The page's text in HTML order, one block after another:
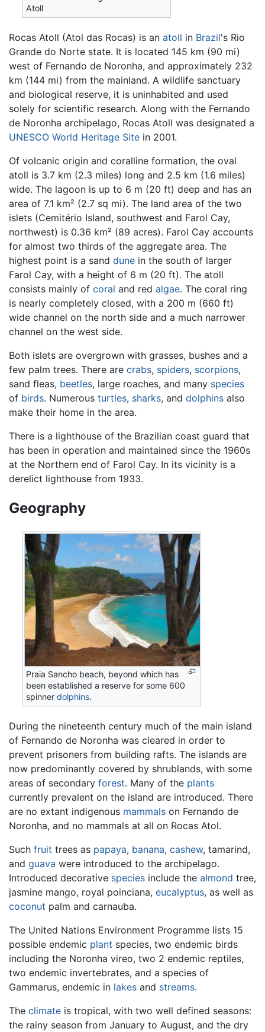
Atoll
Rocas Atoll (Atol das Rocas) is an atoll in Brazil's Rio
Grande do Norte state. It is located 145 km (90 mi)
west of Fernando de Noronha, and approximately 232
km (144 mi) from the mainland. A wildlife sanctuary
and biological reserve, it is uninhabited and used
solely for scientific research. Along with the Fernando
de Noronha archipelago, Rocas Atoll was designated a
UNESCO World Heritage Site in 2001.
Of volcanic origin and coralline formation, the oval
atoll is 3.7 km (2.3 miles) long and 2.5 km (1.6 miles)
wide. The lagoon is up to 6 m (20 ft) deep and has an
area of 7.1 km² (2.7 sq mi). The land area of the two
islets (Cemitério Island, southwest and Farol Cay,
northwest) is 0.36 km² (89 acres). Farol Cay accounts
for almost two thirds of the aggregate area. The
highest point is a sand dune in the south of larger
Farol Cay, with a height of 6 m (20 ft). The atoll
consists mainly of coral and red algae. The coral ring
is nearly completely closed, with a 200 m (660 ft)
wide channel on the north side and a much narrower
channel on the west side.
Both islets are overgrown with grasses, bushes and a
few palm trees. There are crabs, spiders, scorpions,
sand fleas, beetles, large roaches, and many species
of birds. Numerous turtles, sharks, and dolphins also
make their home in the area.
There is a lighthouse of the Brazilian coast guard that
has been in operation and maintained since the 1960s
at the Northern end of Farol Cay. In its vicinity is a
derelict lighthouse from 1933.
Geography
Praia Sancho beach, beyond which has
been established a reserve for some 600
spinnerdolphins.
During the nineteenth century much of the main island
of Fernando de Noronha was cleared in order to
prevent prisoners from building rafts. The islands are
now predominantly covered by shrublands, with some
areas of secondary forest. Many of the plants
currently prevalent on the island are introduced. There
are no extant indigenous mammals on Fernando de
Noronha, and no mammals at all on Rocas Atol.
Such fruit trees as papaya, banana, cashew, tamarind,
and guava were introduced to the archipelago.
Introduced decorative species include the almond tree,
jasmine mango, royal poinciana, eucalyptus, as well as
coconut palm and carnauba.
The United Nations Environment Programme lists 15
possible endemic plant species, two endemic birds
including the Noronha vireo, two 2 endemic reptiles,
two endemic invertebrates, and a species of
Gammarus, endemic in lakes and streams.
The climate is tropical, with two well defined seasons:
the rainy season from January to August, and the dry